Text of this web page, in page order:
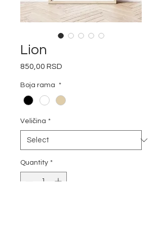
Lion
850,00 RSD
Boja rama *
Veličina *
Quantity *